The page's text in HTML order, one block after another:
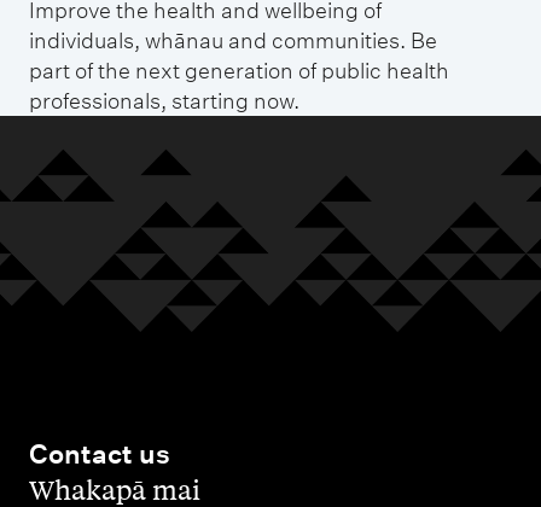
Improve the health and wellbeing of
individuals, whānau and communities. Be
part of the next generation of public health
professionals, starting now.
Contact us
,Whakapā mai